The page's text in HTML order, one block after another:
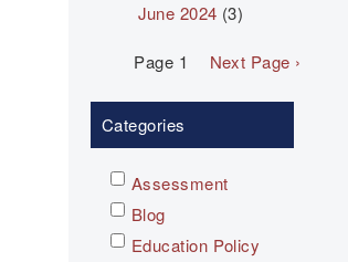
Categories
Assessment
Blog
Education Policy
June 2024 (3)
Pagination
Page 1
Next
Next Page ›